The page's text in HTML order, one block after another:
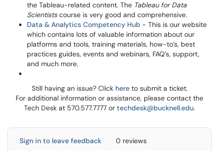
the Tableau-related content. The Tableau for Data
Scientistscourse is very good and comprehensive.
Data & Analytics Competency Hub - This is our website
which contains lots of valuable information about our
platforms and tools, training materials, how-to’s, best
practices guides, events and webinars, FAQ’s, support,
and much more.
Still having an issue? Click hereto submit a ticket.
For additional information or assistance, please contact the
Tech Desk at 570.577.7777 or techdesk@bucknell.edu.
Sign in to leave feedback 0 reviews